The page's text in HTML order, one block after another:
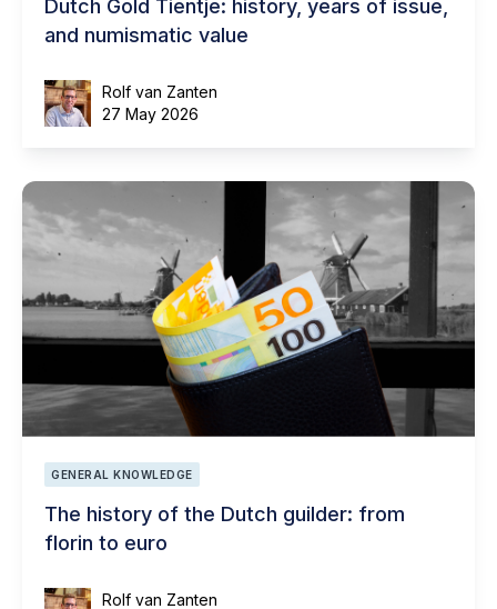
Dutch Gold Tientje: history, years of issue,
and numismatic value
Rolf van Zanten
27 May 2026
GENERAL KNOWLEDGE
The history of the Dutch guilder: from
florin to euro
Rolf van Zanten